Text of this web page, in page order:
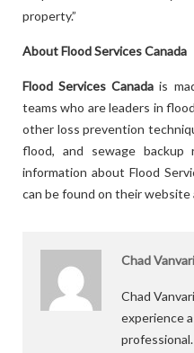
property.”
About Flood Services Canada
Flood Services Canada is
teams who are leaders in
other loss prevention
flood, and sewage backup
information about Flood
can be found on their
Chad Vanvari
Chad
experience